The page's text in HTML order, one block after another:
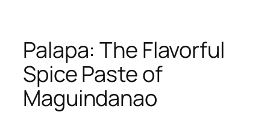
Palapa: The Flavorful
Spice Paste of
Maguindanao